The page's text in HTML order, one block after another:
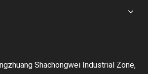
Shachongwei Industrial Zone,